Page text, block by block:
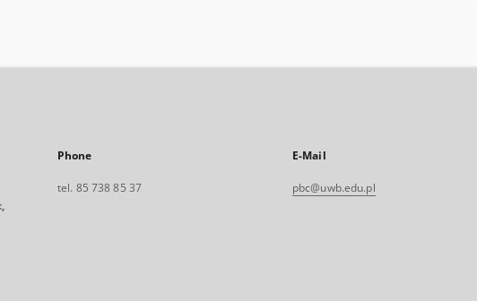
Phone
tel. 85 738 85 37
E-Mail
pbc@uwb.edu.pl